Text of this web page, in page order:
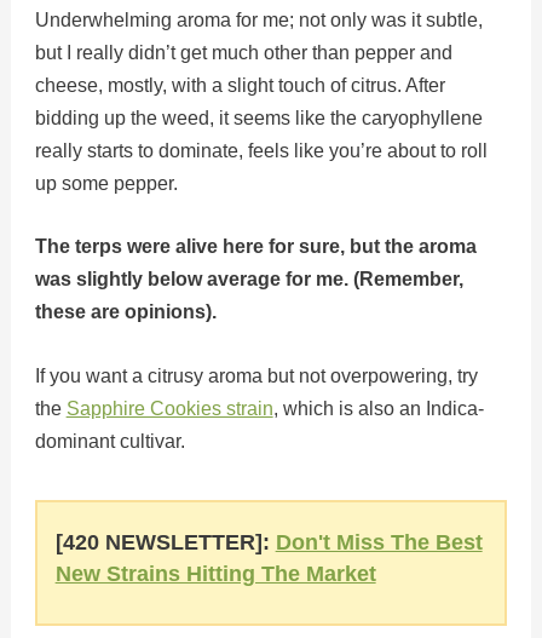
Underwhelming aroma for me; not only was it subtle,
but I really didn’t get much other than pepper and
cheese, mostly, with a slight touch of citrus. After
bidding up the weed, it seems like the caryophyllene
really starts to dominate, feels like you’re about to roll
up some pepper.
The terps were alive here for sure, but the aroma
was slightly below average for me. (Remember,
these are opinions).
If you want a citrusy aroma but not overpowering, try
the Sapphire Cookies strain, which is also an Indica-
dominant cultivar.
[420 NEWSLETTER]: Don't Miss The Best
New Strains Hitting The Market